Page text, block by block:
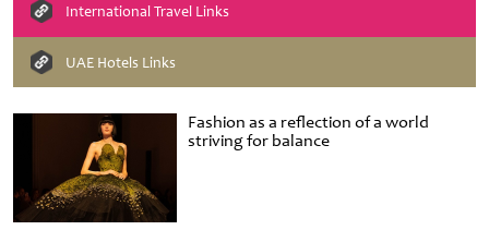
Fashion as a reflection of a world
striving for balance
International Travel Links
UAE Hotels Links